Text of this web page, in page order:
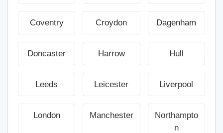
Coventry Croydon Dagenham
Doncaster Harrow Hull
Leeds Leicester Liverpool
London Manchester
Northampto
n